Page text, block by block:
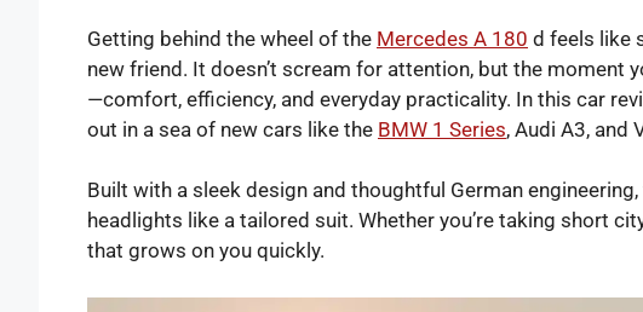
Getting behind the wheel of the Mercedes A 180 d feels like
new friend. It doesn’t scream for attention, but the moment
—comfort, efficiency, and everyday practicality. In this car
out in a sea of new cars like the BMW 1 Series, Audi A3, and
Built with a sleek design and thoughtful German
headlights like a tailored suit. Whether you’re taking short
that grows on you quickly.